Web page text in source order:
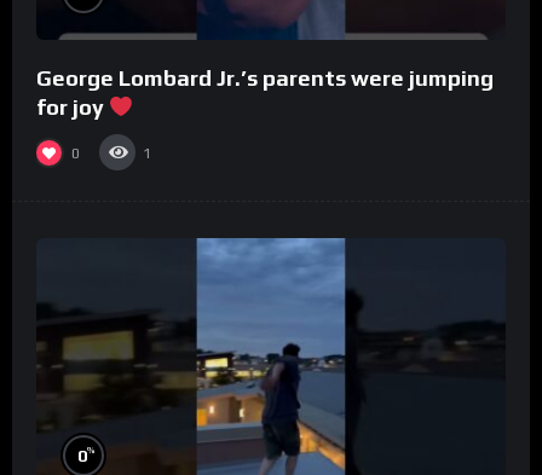
George Lombard Jr.’s parents were jumping
for joy
0 1
0%